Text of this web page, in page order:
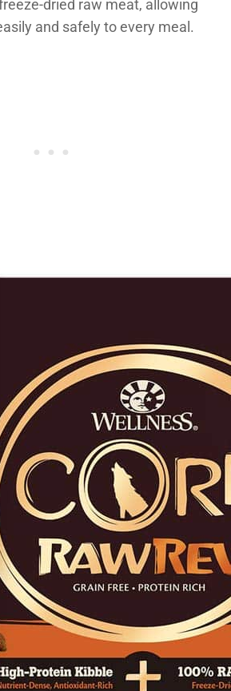
dried raw meat, allowing
and safely to every meal.